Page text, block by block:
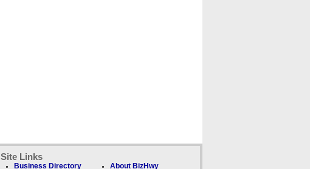
Site Links
Business Directory About BizHwy